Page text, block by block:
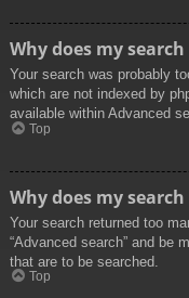
Why does my
Your search was probably
which are not indexed by
available within Advanced
Top
Why does my
Your search returned too
“Advanced search” and be
that are to be searched.
Top